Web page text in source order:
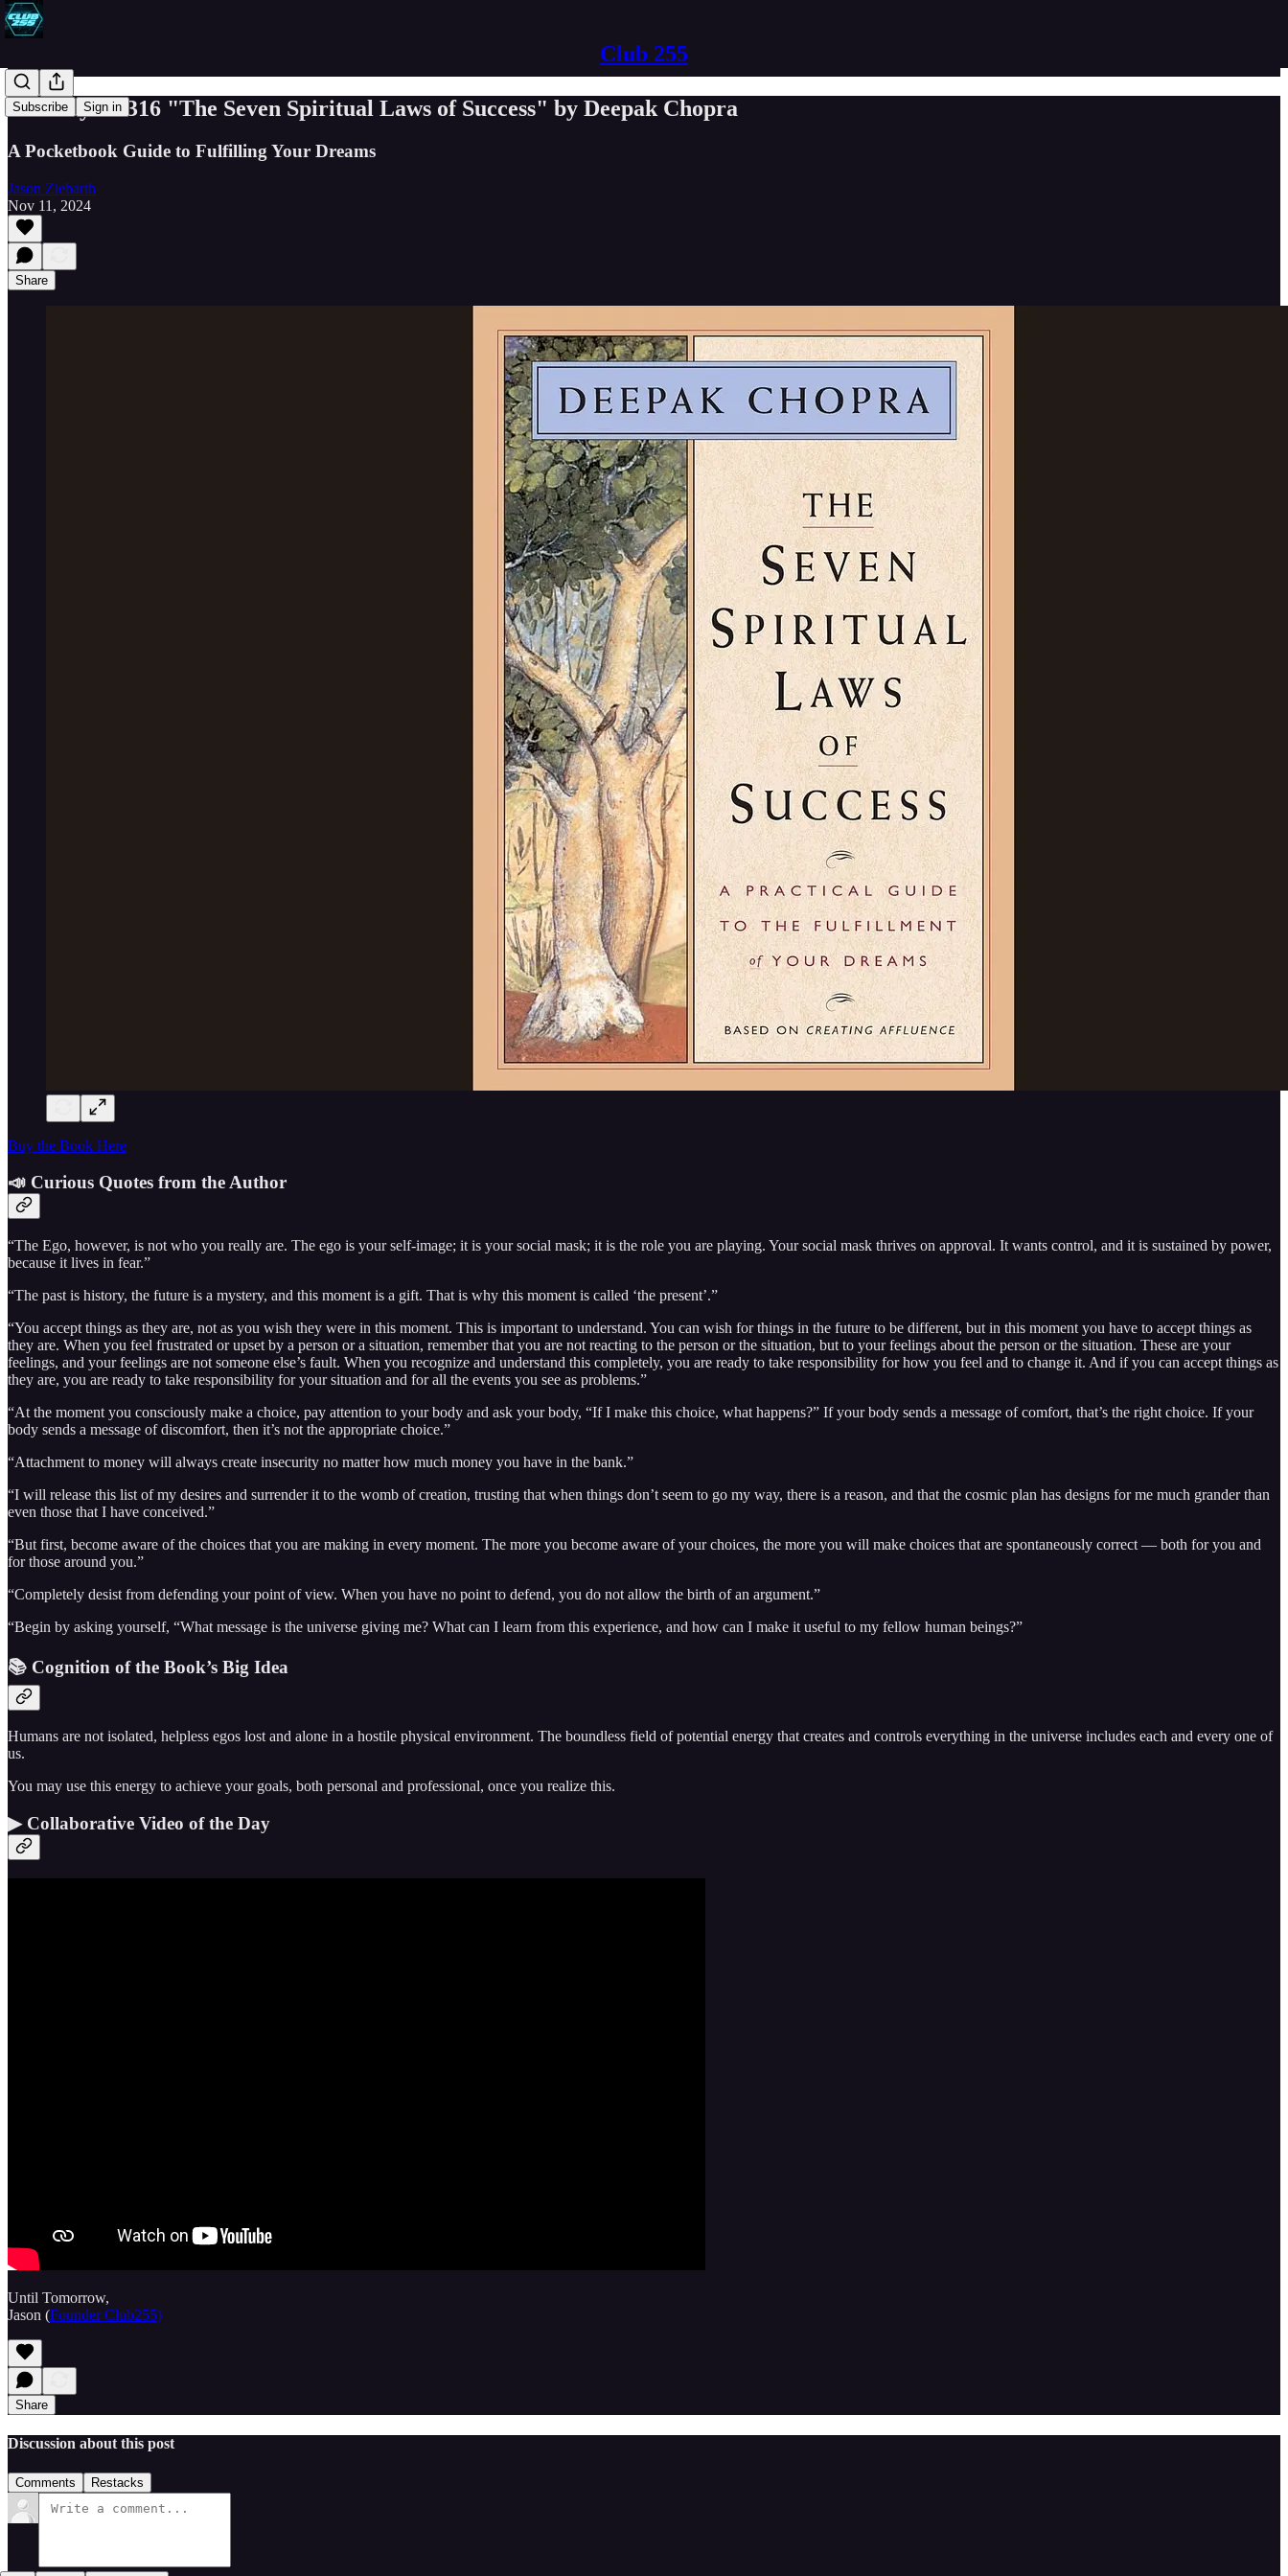
Club 255
Subscribe Sign in
Book Byte #316 "The Seven Spiritual Laws of Success" by Deepak Chopra
A Pocketbook Guide to Fulfilling Your Dreams
Jason Ziebarth
Nov 11, 2024
Share
Buy the Book Here
📣 Curious Quotes from the Author
“The Ego, however, is not who you really are. The ego is your self-image; it is your social mask; it is the role you are playing. Your social mask thrives on approval. It wants control, and it is sustained by power,
because it lives in fear.”
“The past is history, the future is a mystery, and this moment is a gift. That is why this moment is called ‘the present’.”
“You accept things as they are, not as you wish they were in this moment. This is important to understand. You can wish for things in the future to be different, but in this moment you have to accept things as
they are. When you feel frustrated or upset by a person or a situation, remember that you are not reacting to the person or the situation, but to your feelings about the person or the situation. These are your
feelings, and your feelings are not someone else’s fault. When you recognize and understand this completely, you are ready to take responsibility for how you feel and to change it. And if you can accept things as
they are, you are ready to take responsibility for your situation and for all the events you see as problems.”
“At the moment you consciously make a choice, pay attention to your body and ask your body, “If I make this choice, what happens?” If your body sends a message of comfort, that’s the right choice. If your
body sends a message of discomfort, then it’s not the appropriate choice.”
“Attachment to money will always create insecurity no matter how much money you have in the bank.”
“I will release this list of my desires and surrender it to the womb of creation, trusting that when things don’t seem to go my way, there is a reason, and that the cosmic plan has designs for me much grander than
even those that I have conceived.”
“But first, become aware of the choices that you are making in every moment. The more you become aware of your choices, the more you will make choices that are spontaneously correct — both for you and
for those around you.”
“Completely desist from defending your point of view. When you have no point to defend, you do not allow the birth of an argument.”
“Begin by asking yourself, “What message is the universe giving me? What can I learn from this experience, and how can I make it useful to my fellow human beings?”
📚 Cognition of the Book’s Big Idea
Humans are not isolated, helpless egos lost and alone in a hostile physical environment. The boundless field of potential energy that creates and controls everything in the universe includes each and every one of
us.
You may use this energy to achieve your goals, both personal and professional, once you realize this.
▶ Collaborative Video of the Day
Until Tomorrow,
Jason (Founder Club255)
Share
Discussion about this post
Comments Restacks